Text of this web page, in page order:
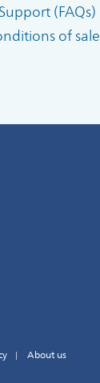
(FAQs)
of sale
About us